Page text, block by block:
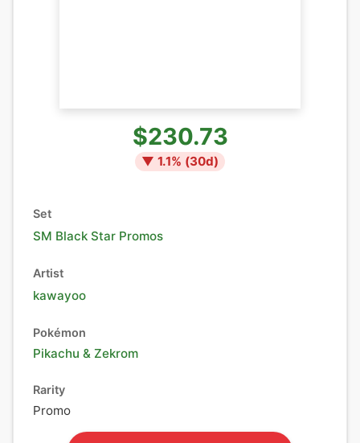
$230.73
▼ 1.1% (30d)
Set
SM Black Star Promos
Artist
kawayoo
Pokémon
Pikachu & Zekrom
Rarity
Promo